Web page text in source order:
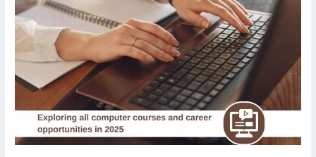
computer
courses
career
opportunities